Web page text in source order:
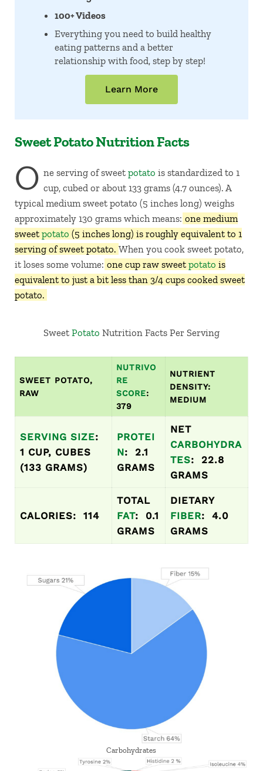
100+ Videos
Everything you need to build healthy
eating patterns and a better
relationship with food, step by step!
Learn More
Sweet Potato Nutrition Facts
O ne serving of sweet potato is standardized to 1
cup, cubed or about 133 grams (4.7 ounces). A
typical medium sweet potato (5 inches long) weighs
approximately 130 grams which means: one medium
sweet potato (5 inches long) is roughly equivalent to 1
serving of sweet potato. When you cook sweet potato,
it loses some volume: one cup raw sweet potato is
equivalent to just a bit less than 3/4 cups cooked sweet
potato.
Sweet Potato Nutrition Facts Per Serving
SWEET POTATO,
RAW
NUTRIVO
RE
SCORE:
379
NUTRIENT
DENSITY:
MEDIUM
SERVING SIZE:
1 CUP, CUBES
(133 GRAMS)
PROTEI
N: 2.1
GRAMS
NET
CARBOHYDRA
TES: 22.8
GRAMS
CALORIES: 114
TOTAL
FAT: 0.1
GRAMS
DIETARY
FIBER: 4.0
GRAMS
Carbohydrates